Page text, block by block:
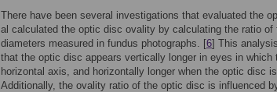
There have been several investigations that evaluated the
al calculated the optic disc ovality by calculating the ratio
diameters measured in fundus photographs. [6] This
that the optic disc appears vertically longer in eyes in
horizontal axis, and horizontally longer when the optic disc
Additionally, the ovality ratio of the optic disc is influenced